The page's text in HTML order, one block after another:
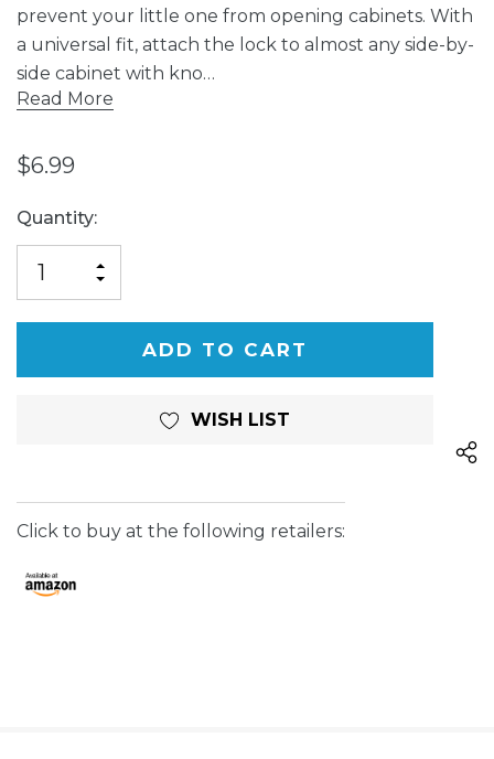
prevent your little one from opening cabinets. With
a universal fit, attach the lock to almost any side-by-
side cabinet with kno…
Read More
$6.99
Current
Stock:
Quantity:
QUANTITY
OF
UNDEFINED
INCREASE
UNDEFINED
WISH LIST
Click to buy at the following retailers: